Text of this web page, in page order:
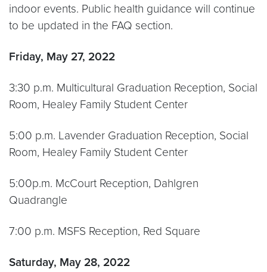
indoor events. Public health guidance will continue
to be updated in the FAQ section.
Friday, May 27, 2022
3:30 p.m. Multicultural Graduation Reception, Social
Room, Healey Family Student Center
5:00 p.m. Lavender Graduation Reception, Social
Room, Healey Family Student Center
5:00p.m. McCourt Reception, Dahlgren
Quadrangle
7:00 p.m. MSFS Reception, Red Square
Saturday, May 28, 2022